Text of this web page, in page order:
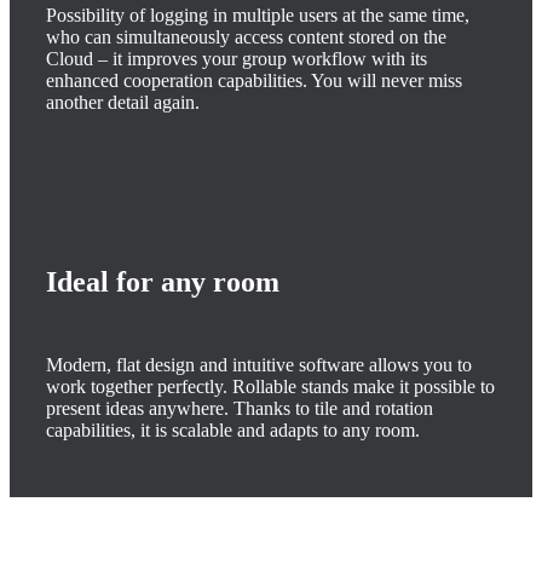
Possibility of logging in multiple users at the same time,
who can simultaneously access content stored on the
Cloud – it improves your group workflow with its
enhanced cooperation capabilities. You will never miss
another detail again.
Ideal for any room
Modern, flat design and intuitive software allows you to
work together perfectly. Rollable stands make it possible to
present ideas anywhere. Thanks to tile and rotation
capabilities, it is scalable and adapts to any room.